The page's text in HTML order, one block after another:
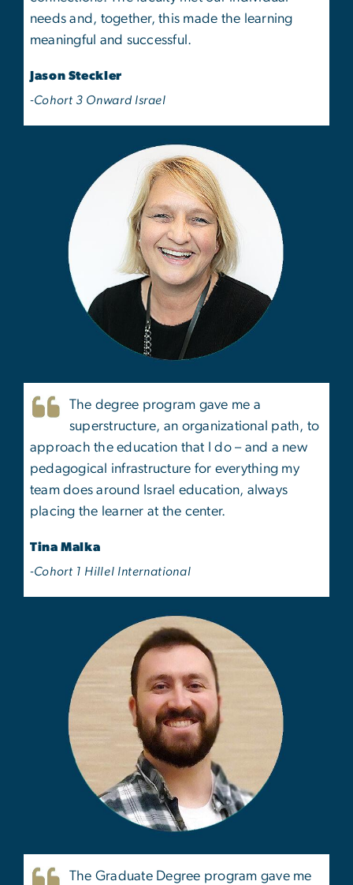
needs and, together, this made the learning
meaningful and successful.
Jason Steckler
-Cohort 3 Onward Israel
The degree program gave me a
superstructure, an organizational path, to
approach the education that I do – and a new
pedagogical infrastructure for everything my
team does around Israel education, always
placing the learner at the center.
Tina Malka
-Cohort 1 Hillel International
The Graduate Degree program gave me